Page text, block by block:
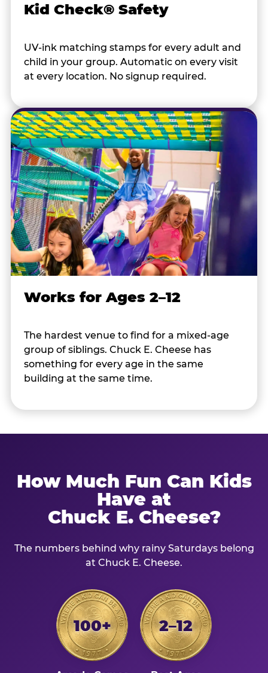
Kid Check® Safety
UV-ink matching stamps for every adult and
child in your group. Automatic on every visit
at every location. No signup required.
Works for Ages 2–12
The hardest venue to find for a mixed-age
group of siblings. Chuck E. Cheese has
something for every age in the same
building at the same time.
How Much Fun Can Kids
Have at
Chuck E. Cheese?
The numbers behind why rainy Saturdays belong
at Chuck E. Cheese.
100+ 2–12